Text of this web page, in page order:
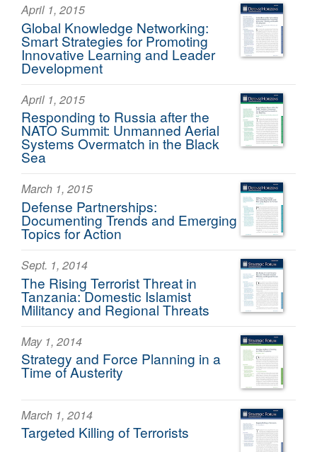
April 1, 2015
Global Knowledge Networking:
Smart Strategies for Promoting
Innovative Learning and Leader
Development
April 1, 2015
Responding to Russia after the
NATO Summit: Unmanned Aerial
Systems Overmatch in the Black
Sea
March 1, 2015
Defense Partnerships:
Documenting Trends and Emerging
Topics for Action
Sept. 1, 2014
The Rising Terrorist Threat in
Tanzania: Domestic Islamist
Militancy and Regional Threats
May 1, 2014
Strategy and Force Planning in a
Time of Austerity
March 1, 2014
Targeted Killing of Terrorists